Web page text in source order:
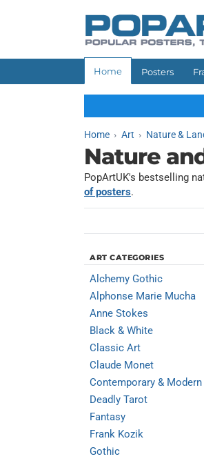
Home Posters
Home Art Nature &
Nature
PopArtUK's bestselling
of posters.
ART CATEGORIES
Alchemy Gothic
Alphonse Marie Mucha
Anne Stokes
Black & White
Classic Art
Claude Monet
Contemporary & Modern
Deadly Tarot
Fantasy
Frank Kozik
Gothic